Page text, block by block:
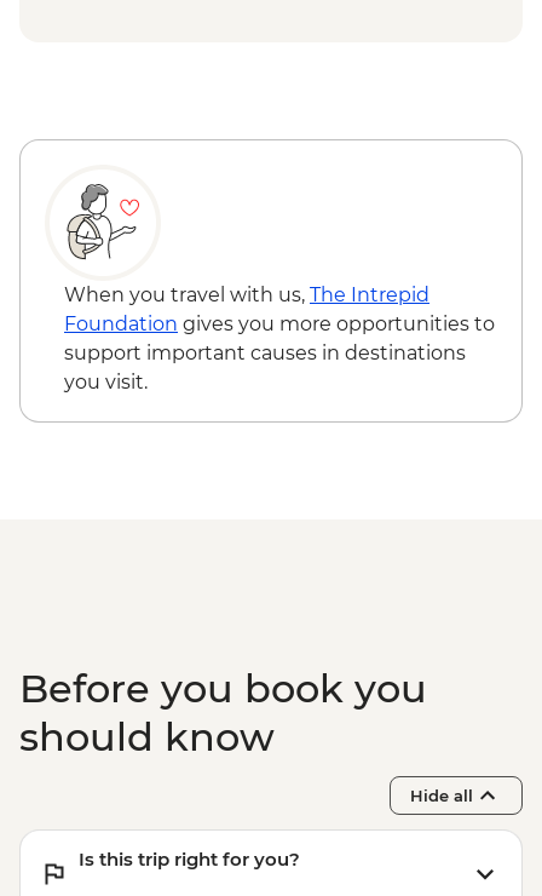
Grampians (Gariwerd) National Park - Day
When you travel with us, The Intrepid
Foundation gives you more opportunities to
support important causes in destinations
you visit.
Before you book you
should know
Hide all
Is this trip right for you?